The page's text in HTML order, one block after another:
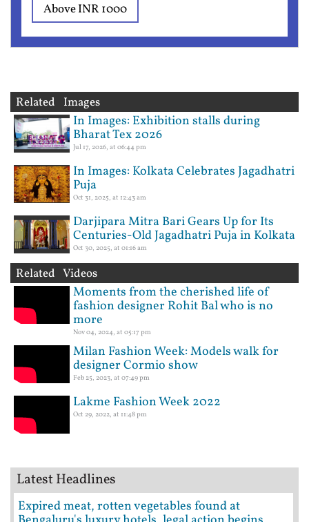
Above INR 1000
Related Images
In Images: Exhibition stalls during
Bharat Tex 2026
Jul 17, 2026, at 06:44 pm
In Images: Kolkata Celebrates Jagadhatri
Puja
Oct 31, 2025, at 12:43 am
Darjipara Mitra Bari Gears Up for Its
Centuries-Old Jagadhatri Puja in Kolkata
Oct 30, 2025, at 01:16 am
Related Videos
Moments from the cherished life of
fashion designer Rohit Bal who is no
more
Nov 04, 2024, at 05:17 pm
Milan Fashion Week: Models walk for
designer Cormio show
Feb 25, 2023, at 07:49 pm
Lakme Fashion Week 2022
Oct 29, 2022, at 11:48 pm
Latest Headlines
Expired meat, rotten vegetables found at